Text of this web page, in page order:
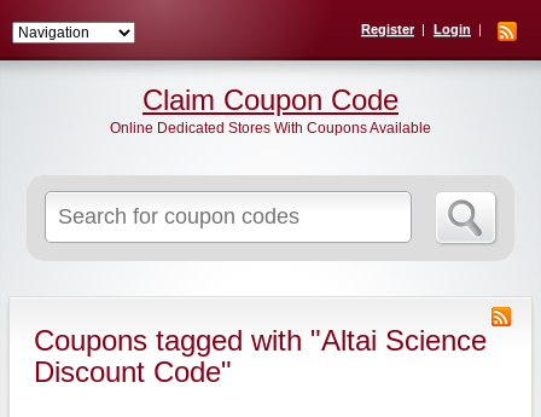
Register Login
for:
Claim Coupon Code
Online Dedicated Stores With Coupons Available
Coupons tagged with "Altai Science
Discount Code"